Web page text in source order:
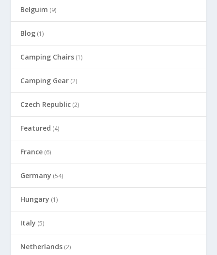
Belguim (9)
Blog (1)
Camping Chairs (1)
Camping Gear (2)
Czech Republic (2)
Featured (4)
France (6)
Germany (54)
Hungary (1)
Italy (5)
Netherlands (2)